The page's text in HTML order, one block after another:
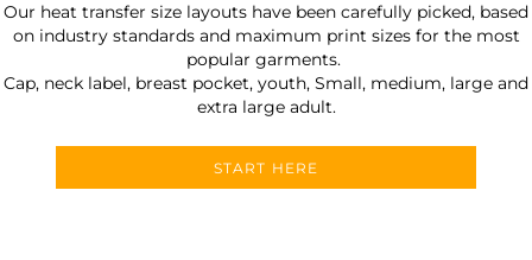
Our heat transfer size layouts have been carefully picked, based
on industry standards and maximum print sizes for the most
popular garments.
Cap, neck label, breast pocket, youth, Small, medium, large and
extra large adult.
START HERE